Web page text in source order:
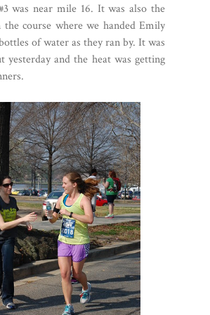
was near mile 16. It was also the
course where we handed Emily
of water as they ran by. It was
yesterday and the heat was getting